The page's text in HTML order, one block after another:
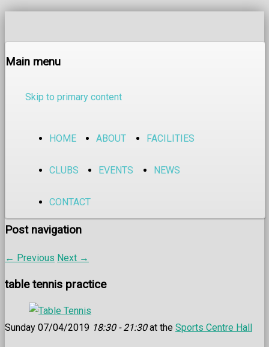
Main menu
Skip to primary content
HOME ABOUT FACILITIES
CLUBS EVENTS NEWS
CONTACT
Post navigation
← Previous Next →
table tennis practice
Sunday 07/04/2019 18:30 - 21:30at the Sports Centre Hall